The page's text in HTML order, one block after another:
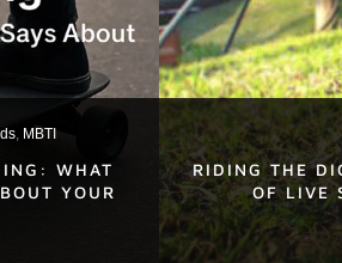
, MBTI
WHAT
YOUR
RIDING THE
OF LIVE